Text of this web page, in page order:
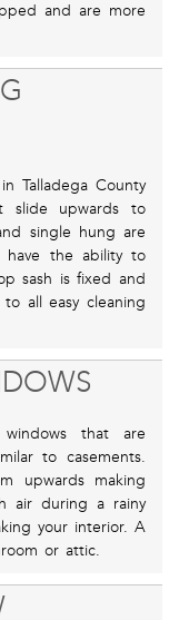
and are more
Talladega County
slide upwards to
single hung are
the ability to
sash is fixed and
all easy cleaning
that are
to casements.
upwards making
air during a rainy
your interior. A
or attic.